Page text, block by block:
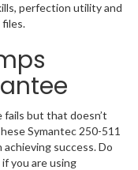
perfection utility and
files.
fails but that doesn’t
Symantec 250-511
success. Do
you are using